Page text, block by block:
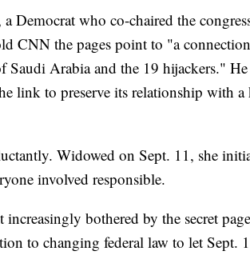
Democrat who co-chaired the
CNN the pages point to "a
Arabia and the 19 hijackers." He
link to preserve its relationship with
Widowed on Sept. 11, she
involved responsible.
increasingly bothered by the secret
to changing federal law to let Sept.